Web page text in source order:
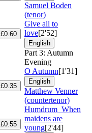
Samuel Boden
(tenor)
£0.60
Give all to
love[2'52]
English
Part 3: Autumn
Evening
£0.35
O Autumn[1'31]
English
Matthew Venner
(countertenor)
£0.55
Humdrum When
maidens are
young[2'44]